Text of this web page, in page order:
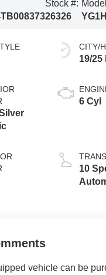
Stock #:
26326
CITY/
19/25
6 Cyl
10
vehicle can be